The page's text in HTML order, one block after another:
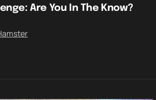
Are You In The Know?